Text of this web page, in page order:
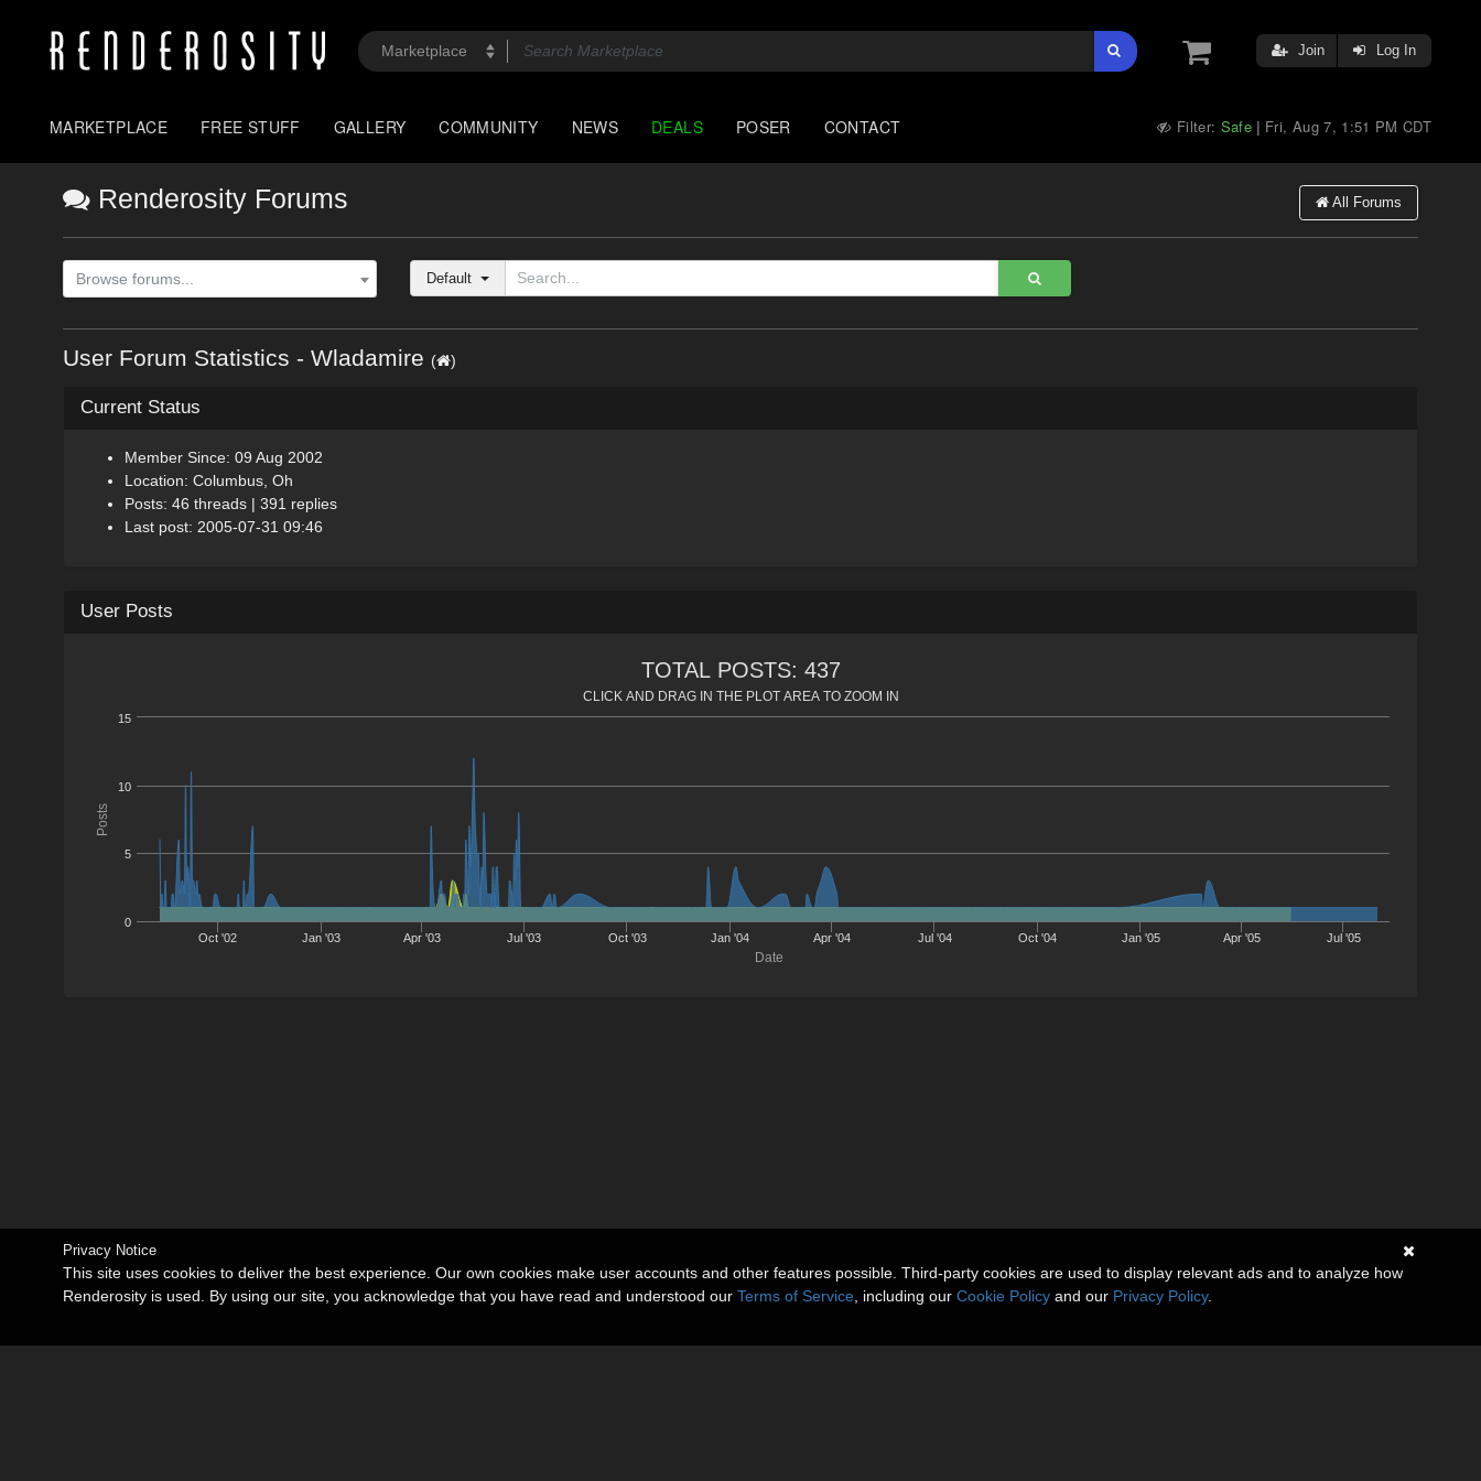
Join Log In
MARKETPLACE FREE STUFF GALLERY COMMUNITY NEWS DEALS POSER CONTACT Filter: Safe | Fri, Aug 7, 1:51 PM CDT
Renderosity Forums All Forums
Browse forums... Default
User Forum Statistics - Wladamire ( )
Current Status
Member Since: 09 Aug 2002
Location: Columbus, Oh
Posts: 46 threads | 391 replies
Last post: 2005-07-31 09:46
User Posts
Date
Posts
TOTAL POSTS: 437
CLICK AND DRAG IN THE PLOT AREA TO ZOOM IN
Oct '02 Jan '03 Apr '03 Jul '03 Oct '03 Jan '04 Apr '04 Jul '04 Oct '04 Jan '05 Apr '05 Jul '05
0
5
10
15
Privacy Notice
This site uses cookies to deliver the best experience. Our own cookies make user accounts and other features possible. Third-party cookies are used to display relevant ads and to analyze how
Renderosity is used. By using our site, you acknowledge that you have read and understood our Terms of Service , including our Cookie Policy and our Privacy Policy.